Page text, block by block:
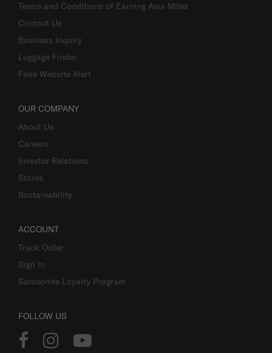
Terms and Conditions of Earning Asia Miles
Contact Us
Business Inquiry
Luggage Finder
Fake Website Alert
OUR COMPANY
About Us
Careers
Investor Relations
Stores
Sustainability
ACCOUNT
Track Order
Sign In
Samsonite Loyalty Program
FOLLOW US